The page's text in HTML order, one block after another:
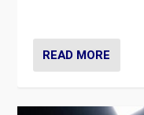
READ MORE